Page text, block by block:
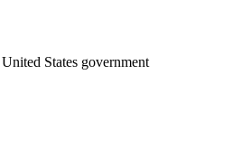
States government